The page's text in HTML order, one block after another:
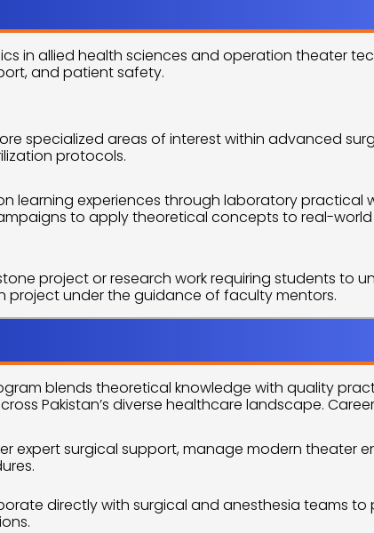
in allied health sciences and operation theater
and patient safety.
specialized areas of interest within advanced
protocols.
learning experiences through laboratory practical
to apply theoretical concepts to real-
project or research work requiring students to
project under the guidance of faculty mentors.
blends theoretical knowledge with quality
Pakistan’s diverse healthcare landscape.
expert surgical support, manage modern theater
directly with surgical and anesthesia teams to